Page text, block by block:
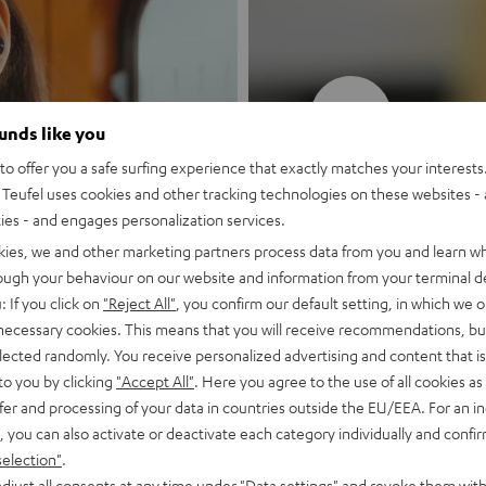
MOTIV®
Style meets
Discover now
like you
offer you a safe surfing experience that exactly matches your
uses cookies and other tracking technologies on these websites -
- and engages personalization services.
we and other marketing partners process data from you and learn
your behaviour on our website and information from your terminal
If you click on "Reject All" , you confirm our default setting, in which we
cookies. This means that you will receive recommendations,
randomly. You receive personalized advertising and content that
you by clicking "Accept All" . Here you agree to the use of all cookies
and processing of your data in countries outside the EU/EEA. For an
you can also activate or deactivate each category individually and